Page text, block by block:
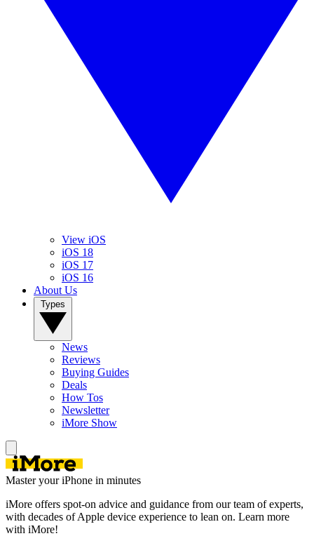
View iOS
iOS 18
iOS 17
iOS 16
About Us
News
Reviews
Buying Guides
Deals
How Tos
Newsletter
iMore Show
Master your iPhone in minutes
iMore offers spot-on advice and guidance from our team of experts,
with decades of Apple device experience to lean on. Learn more
with iMore!